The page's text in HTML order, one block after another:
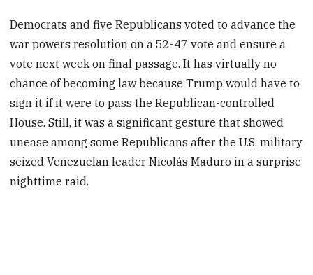
Democrats and five Republicans voted to advance the
war powers resolution on a 52-47 vote and ensure a
vote next week on final passage. It has virtually no
chance of becoming law because Trump would have to
sign it if it were to pass the Republican-controlled
House. Still, it was a significant gesture that showed
unease among some Republicans after the U.S. military
seized Venezuelan leader Nicolás Maduro in a surprise
nighttime raid.